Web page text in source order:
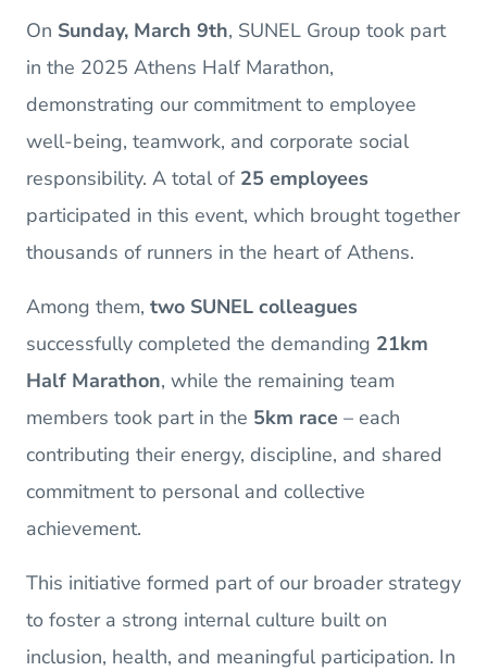
On Sunday, March 9th, SUNEL Group took part
in the 2025 Athens Half Marathon,
demonstrating our commitment to employee
well-being, teamwork, and corporate social
responsibility. A total of 25 employees
participated in this event, which brought together
thousands of runners in the heart of Athens.
Among them, two SUNEL colleagues
successfully completed the demanding 21km
Half Marathon, while the remaining team
members took part in the 5km race – each
contributing their energy, discipline, and shared
commitment to personal and collective
achievement.
This initiative formed part of our broader strategy
to foster a strong internal culture built on
inclusion, health, and meaningful participation. In